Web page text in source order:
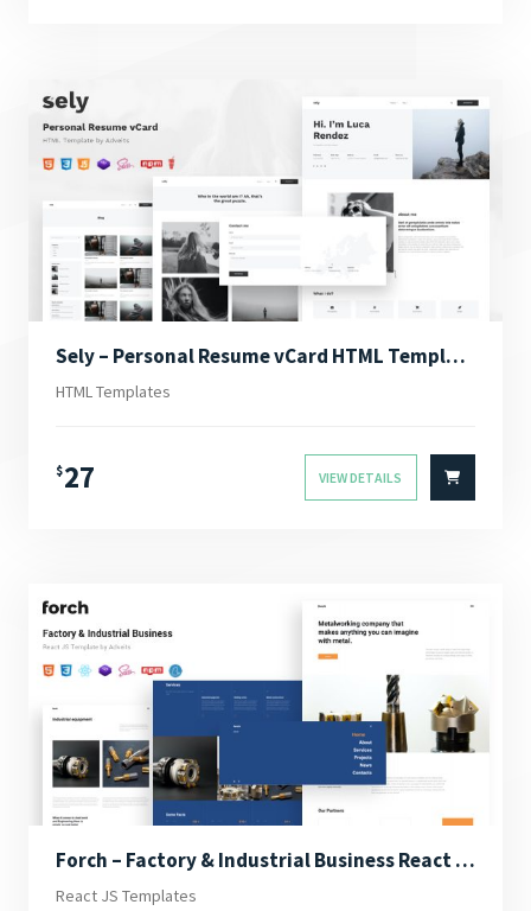
Sely – Personal Resume vCard HTML Template
HTML Templates
$27 VIEW DETAILS
Forch – Factory & Industrial Business React JS Template
React JS Templates